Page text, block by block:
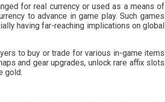
for real currency or used as a means of
to advance in game play. Such games
having far-reaching implications on global
to buy or trade for various in-game items
and gear upgrades, unlock rare affix slots
gold.